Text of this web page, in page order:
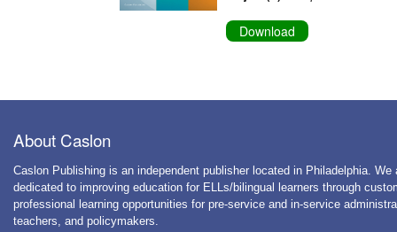
Download
About Caslon
Caslon Publishing is an independent publisher located in Philadelphia. We
dedicated to improving education for ELLs/bilingual learners through
professional learning opportunities for pre-service and in-service
teachers, and policymakers.